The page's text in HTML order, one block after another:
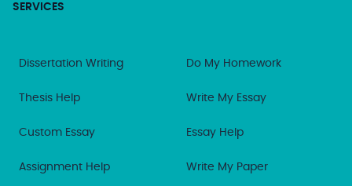
SERVICES
Dissertation Writing Do My Homework
Thesis Help Write My Essay
Custom Essay Essay Help
Assignment Help Write My Paper